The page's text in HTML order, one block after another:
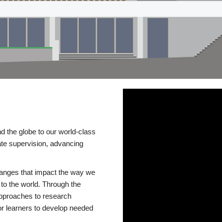
the globe to our world-class
supervision, advancing
that impact the way we
the world. Through the
to research
learners to develop needed